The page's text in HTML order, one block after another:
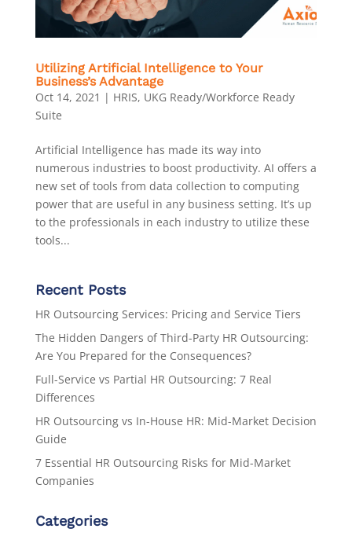
Utilizing Artificial Intelligence to Your
Business’s Advantage
Oct 14, 2021 | HRIS, UKG Ready/Workforce Ready
Suite
Artificial Intelligence has made its way into
numerous industries to boost productivity. AI offers a
new set of tools from data collection to computing
power that are useful in any business setting. It’s up
to the professionals in each industry to utilize these
tools...
Recent Posts
HR Outsourcing Services: Pricing and Service Tiers
The Hidden Dangers of Third-Party HR Outsourcing:
Are You Prepared for the Consequences?
Full-Service vs Partial HR Outsourcing: 7 Real
Differences
HR Outsourcing vs In-House HR: Mid-Market Decision
Guide
7 Essential HR Outsourcing Risks for Mid-Market
Companies
Categories